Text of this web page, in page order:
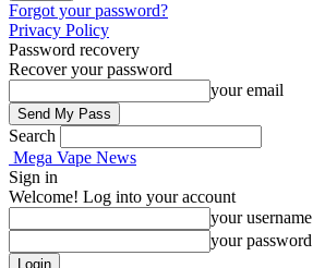
Forgot your password?
Privacy Policy
Password recovery
Recover your password
your email
Search
Mega Vape News
Sign in
Welcome! Log into your account
your username
your password